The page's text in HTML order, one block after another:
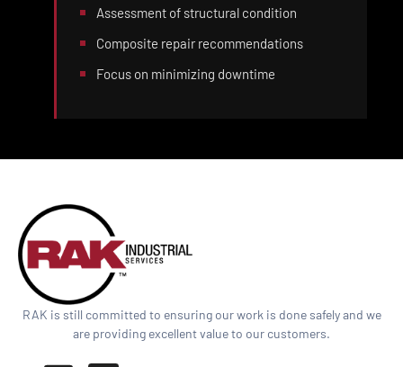
Assessment of structural condition
Composite repair recommendations
Focus on minimizing downtime
RAK is still committed to ensuring our work is done safely and we
are providing excellent value to our customers.